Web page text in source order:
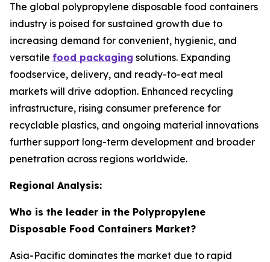
The global polypropylene disposable food containers
industry is poised for sustained growth due to
increasing demand for convenient, hygienic, and
versatile food packaging solutions. Expanding
foodservice, delivery, and ready-to-eat meal
markets will drive adoption. Enhanced recycling
infrastructure, rising consumer preference for
recyclable plastics, and ongoing material innovations
further support long-term development and broader
penetration across regions worldwide.
Regional Analysis:
Who is the leader in the Polypropylene
Disposable Food Containers Market?
Asia-Pacific dominates the market due to rapid